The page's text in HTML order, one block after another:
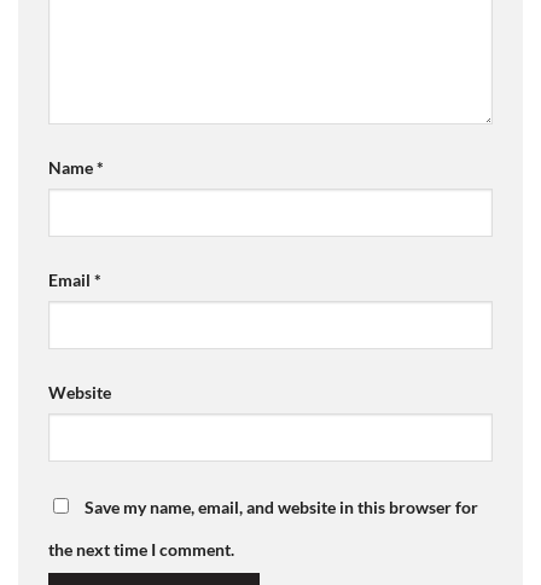
Name*
Email *
Website
Save my name, email, and website in this browser for
the next time I comment.